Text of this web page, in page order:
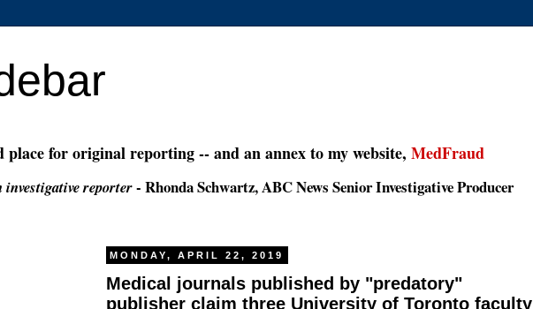
place for original reporting -- and an annex to my website, MedFraud
investigative reporter- Rhonda Schwartz, ABC News Senior Investigative Producer
MONDAY, APRIL 22, 2019
Medical journals published by "predatory"
publisher claim three University of Toronto faculty